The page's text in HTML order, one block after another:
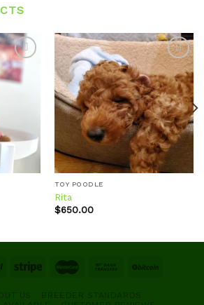
Add to
wishlist
TOY POODLE
Rita
$650.00
US
BREEDER STANDARDS